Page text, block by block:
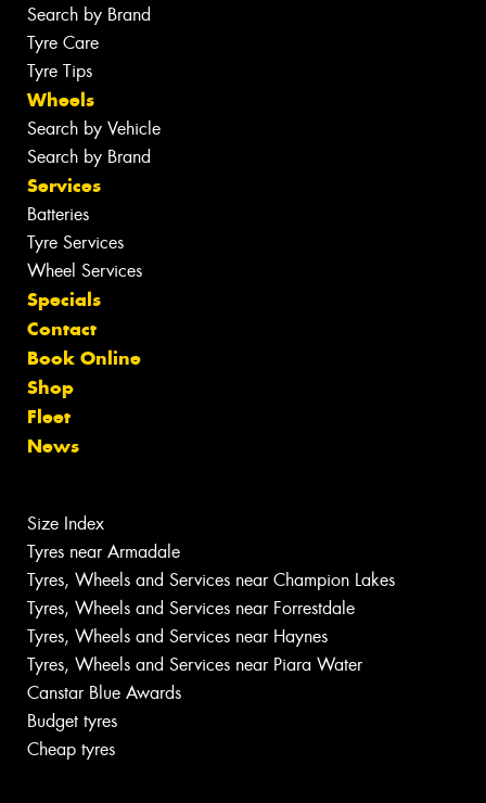
Search by Brand
Tyre Care
Tyre Tips
Wheels
Search by Vehicle
Search by Brand
Services
Batteries
Tyre Services
Wheel Services
Specials
Contact
Book Online
Shop
Fleet
News
Size Index
Tyres near Armadale
Tyres, Wheels and Services near Champion Lakes
Tyres, Wheels and Services near Forrestdale
Tyres, Wheels and Services near Haynes
Tyres, Wheels and Services near Piara Water
Canstar Blue Awards
Budget tyres
Cheap tyres